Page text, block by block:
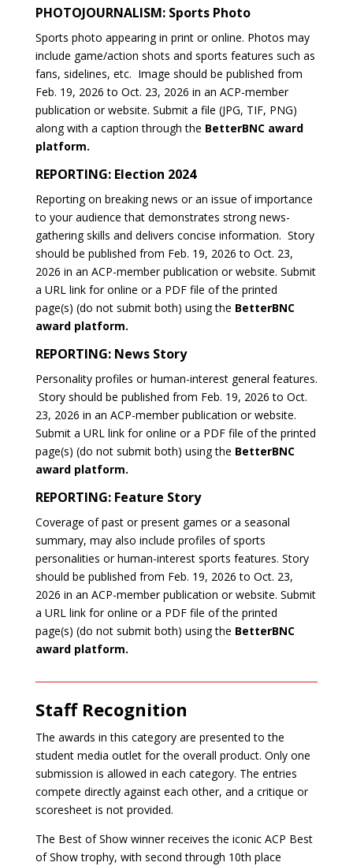
PHOTOJOURNALISM: Sports Photo
Sports photo appearing in print or online. Photos may
include game/action shots and sports features such as
fans, sidelines, etc. Image should be published from
Feb. 19, 2026 to Oct. 23, 2026 in an ACP-member
publication or website. Submit a file (JPG, TIF, PNG)
along with a caption through the BetterBNC award
platform.
REPORTING: Election 2024
Reporting on breaking news or an issue of importance
to your audience that demonstrates strong news-
gathering skills and delivers concise information. Story
should be published from Feb. 19, 2026 to Oct. 23,
2026 in an ACP-member publication or website. Submit
a URL link for online or a PDF file of the printed
page(s) (do not submit both) using the BetterBNC
award platform.
REPORTING: News Story
Personality profiles or human-interest general features.
Story should be published from Feb. 19, 2026 to Oct.
23, 2026 in an ACP-member publication or website.
Submit a URL link for online or a PDF file of the printed
page(s) (do not submit both) using the BetterBNC
award platform.
REPORTING: Feature Story
Coverage of past or present games or a seasonal
summary, may also include profiles of sports
personalities or human-interest sports features. Story
should be published from Feb. 19, 2026 to Oct. 23,
2026 in an ACP-member publication or website. Submit
a URL link for online or a PDF file of the printed
page(s) (do not submit both) using the BetterBNC
award platform.
Staff Recognition
The awards in this category are presented to the
student media outlet for the overall product. Only one
submission is allowed in each category. The entries
compete directly against each other, and a critique or
scoresheet is not provided.
The Best of Show winner receives the iconic ACP Best
of Show trophy, with second through 10th place